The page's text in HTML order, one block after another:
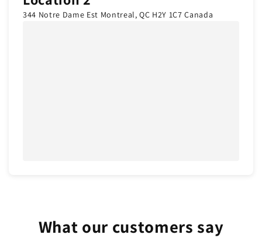
344 Notre Dame Est Montreal, QC H2Y 1C7 Canada
What our customers say